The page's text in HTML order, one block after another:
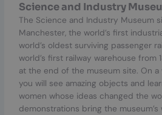
Science and Industry
The Science and Industry Museum
Manchester, the world’s first
world’s oldest surviving passenger
world’s first railway warehouse from
at the end of the museum site. On
you will see amazing objects and
women whose ideas changed the
demonstrations bring the